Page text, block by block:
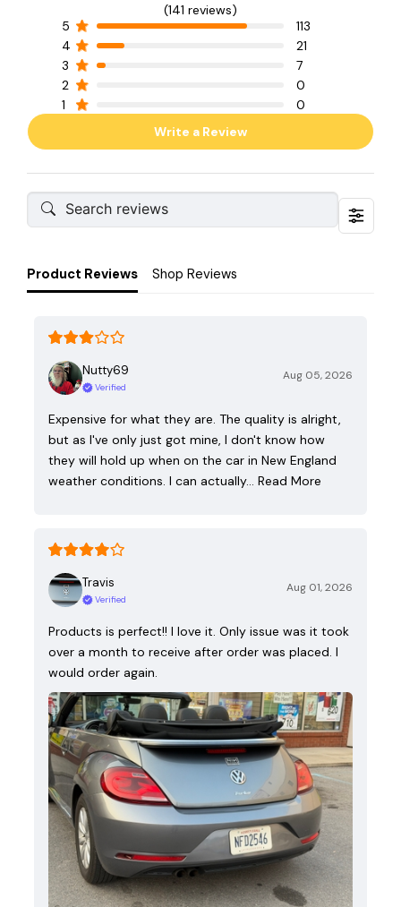
(141 reviews)
5
113
4
21
3
7
2
0
1
0
Write a Review
Product Reviews Shop Reviews
Nutty69
Verified
Aug 05, 2026
Expensive for what they are. The quality is alright,
but as I've only just got mine, I don't know how
they will hold up when on the car in New England
weather conditions. I can actually… Read More
Travis
Verified
Aug 01, 2026
Products is perfect!! I love it. Only issue was it took
over a month to receive after order was placed. I
would order again.